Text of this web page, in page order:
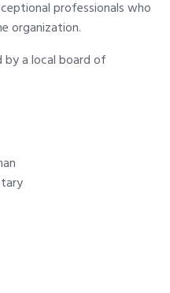
professionals who
organization.
by a local board of